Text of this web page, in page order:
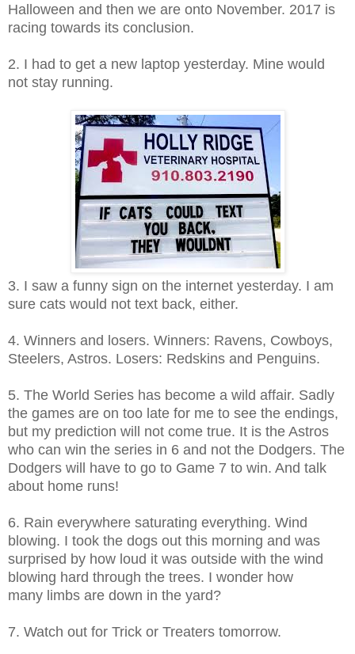
Halloween and then we are onto November. 2017 is
racing towards its conclusion.
2. I had to get a new laptop yesterday. Mine would
not stay running.
3. I saw a funny sign on the internet yesterday. I am
sure cats would not text back, either.
4. Winners and losers. Winners: Ravens, Cowboys,
Steelers, Astros. Losers: Redskins and Penguins.
5. The World Series has become a wild affair. Sadly
the games are on too late for me to see the endings,
but my prediction will not come true. It is the Astros
who can win the series in 6 and not the Dodgers. The
Dodgers will have to go to Game 7 to win. And talk
about home runs!
6. Rain everywhere saturating everything. Wind
blowing. I took the dogs out this morning and was
surprised by how loud it was outside with the wind
blowing hard through the trees. I wonder how
many limbs are down in the yard?
7. Watch out for Trick or Treaters tomorrow.